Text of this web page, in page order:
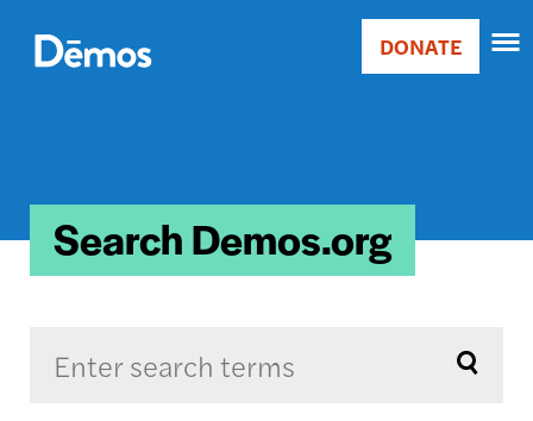
main
Donate
DONATE
Search Demos.org